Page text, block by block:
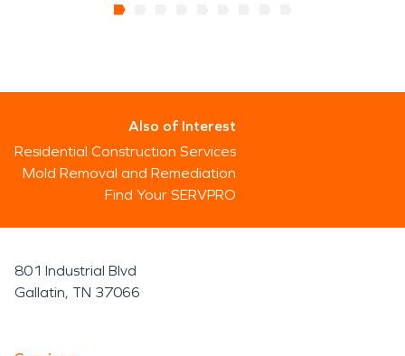
Also of Interest
Residential Construction Services
Mold Removal and Remediation
Find Your SERVPRO
801 Industrial Blvd
Gallatin, TN 37066